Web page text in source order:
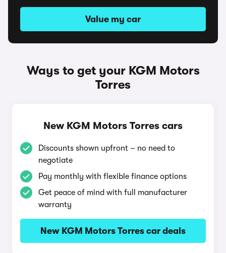
Value my car
Ways to get your KGM Motors
Torres
New KGM Motors Torres cars
Discounts shown upfront – no need to
negotiate
Pay monthly with flexible finance options
Get peace of mind with full manufacturer
warranty
New KGM Motors Torres car deals